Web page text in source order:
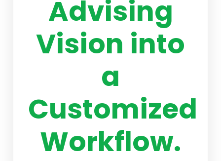
Advising
Vision into
a
Customized
Workflow.